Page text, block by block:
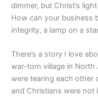
dimmer, but Christ’s
How can your business
integrity, a lamp on a
There’s a story I love
war-torn village in North
were tearing each other
and Christians were not